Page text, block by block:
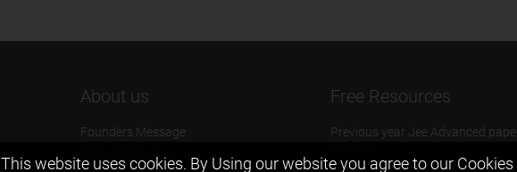
About us
Founders Message
Vision & Mission
Free Resources
Previous year Jee Advanced
solution
This website uses cookies. By Using our website you agree to ourCookies